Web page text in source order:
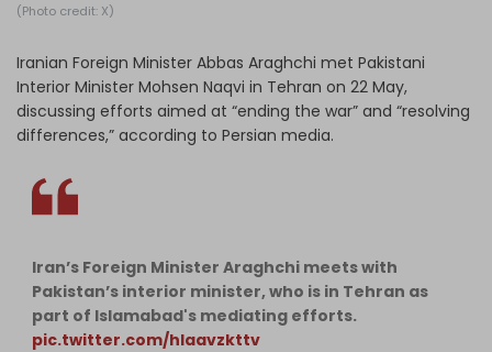
(Photo credit: X)
Iranian Foreign Minister Abbas Araghchi met Pakistani
Interior Minister Mohsen Naqvi in Tehran on 22 May,
discussing efforts aimed at “ending the war” and “resolving
differences,” according to Persian media.
Iran’s Foreign Minister Araghchi meets with
Pakistan’s interior minister, who is in Tehran as
part of Islamabad's mediating efforts.
pic.twitter.com/hIaavzkttv